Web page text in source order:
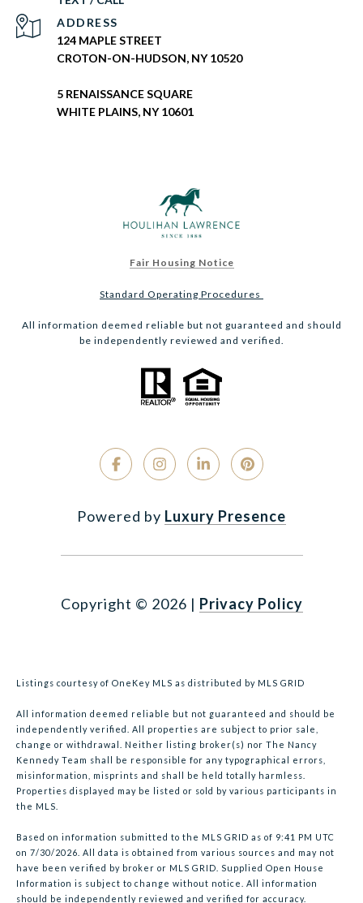
ADDRESS
124 MAPLE STREET
CROTON-ON-HUDSON, NY 10520
5 RENAISSANCE SQUARE
WHITE PLAINS, NY 10601
Fair Housing Notice
Standard Operating Procedures
All information deemed reliable but not guaranteed and should
be independently reviewed and verified.
Powered by Luxury Presence
Copyright © 2026 | Privacy Policy
Listings courtesy of OneKey MLS as distributed by MLS GRID
All information deemed reliable but not guaranteed and should be
independently verified. All properties are subject to prior sale,
change or withdrawal. Neither listing broker(s) nor The Nancy
Kennedy Team shall be responsible for any typographical errors,
misinformation, misprints and shall be held totally harmless.
Properties displayed may be listed or sold by various participants in
the MLS.
Based on information submitted to the MLS GRID as of 9:41 PM UTC
on 7/30/2026. All data is obtained from various sources and may not
have been verified by broker or MLS GRID. Supplied Open House
Information is subject to change without notice. All information
should be independently reviewed and verified for accuracy.